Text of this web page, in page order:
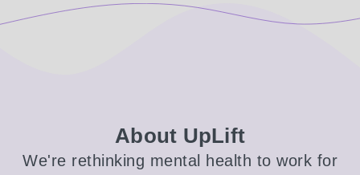
About UpLift
We're rethinking mental health to work for